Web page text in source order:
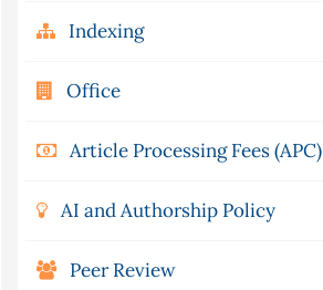
Indexing
Office
Article Processing Fees (APC)
AI and Authorship Policy
Peer Review